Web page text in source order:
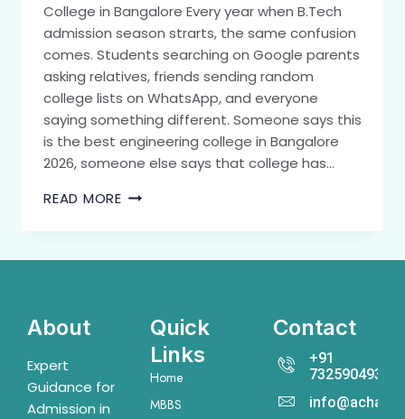
College in Bangalore Every year when B.Tech
admission season strarts, the same confusion
comes. Students searching on Google parents
asking relatives, friends sending random
college lists on WhatsApp, and everyone
saying something different. Someone says this
is the best engineering college in Bangalore
2026, someone else says that college has…
READ MORE
About
Expert
Guidance for
Admission in
Quick
Links
Home
MBBS
Contact
+91
7325904931